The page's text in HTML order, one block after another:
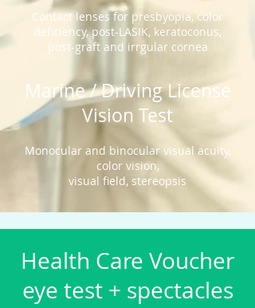
Contact lenses for presbyopia, color
deficiency, post-LASIK, keratoconus,
post-graft and irrgular cornea
Marine / Driving License
Vision Test
Monocular and binocular visual acuity,
color vision,
visual field, stereopsis
Health Care Voucher
eye test + spectacles